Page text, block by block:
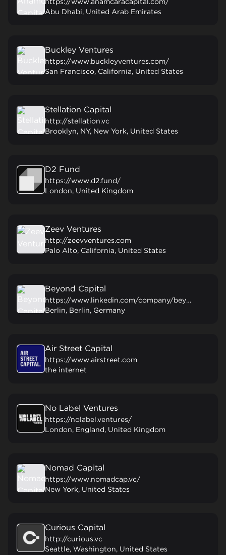
Abu Dhabi, United Arab Emirates
Buckley Ventures
https://www.buckleyventures.com/
San Francisco, California, United States
Stellation Capital
http://stellation.vc
Brooklyn, NY, New York, United States
D2 Fund
https://www.d2.fund/
London, United Kingdom
Zeev Ventures
http://zeevventures.com
Palo Alto, California, United States
Beyond Capital
https://www.linkedin.com/company/beyondcapvc/
Berlin, Berlin, Germany
Air Street Capital
https://www.airstreet.com
the internet
No Label Ventures
https://nolabel.ventures/
London, England, United Kingdom
Nomad Capital
https://www.nomadcap.vc/
New York, United States
Curious Capital
http://curious.vc
Seattle, Washington, United States